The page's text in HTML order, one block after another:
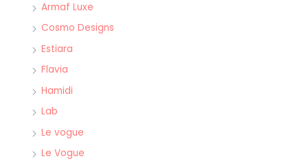
Armaf Luxe
Cosmo Designs
Estiara
Flavia
Hamidi
Lab
Le vogue
Le Vogue